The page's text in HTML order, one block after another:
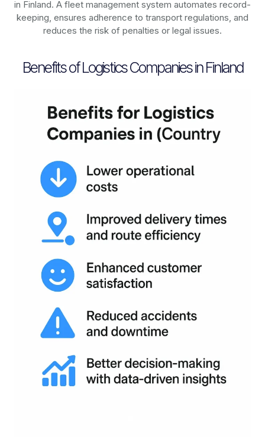
in Finland. A fleet management system automates record-
keeping, ensures adherence to transport regulations, and
reduces the risk of penalties or legal issues.
Benefits of Logistics Companies in Finland